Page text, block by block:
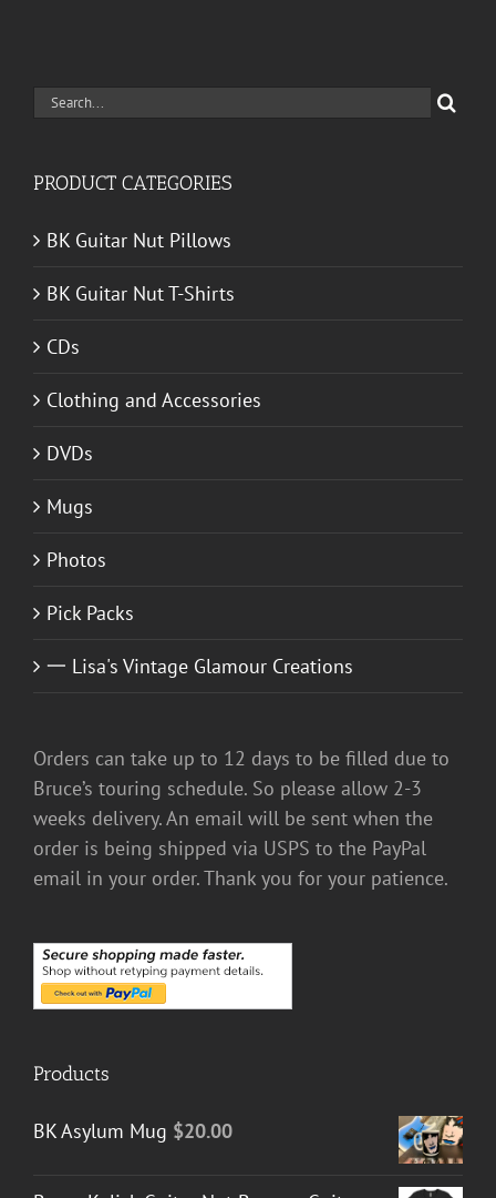
Search
PRODUCT CATEGORIES
BK Guitar Nut Pillows
BK Guitar Nut T-Shirts
CDs
Clothing and Accessories
DVDs
Mugs
Photos
Pick Packs
一 Lisa's Vintage Glamour Creations
Orders can take up to 12 days to be filled due to
Bruce’s touring schedule. So please allow 2-3
weeks delivery. An email will be sent when the
order is being shipped via USPS to the PayPal
email in your order. Thank you for your patience.
Products
BK Asylum Mug $20.00